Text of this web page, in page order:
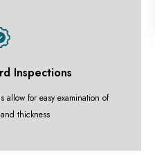
Inspections
allow for easy examination of
thickness